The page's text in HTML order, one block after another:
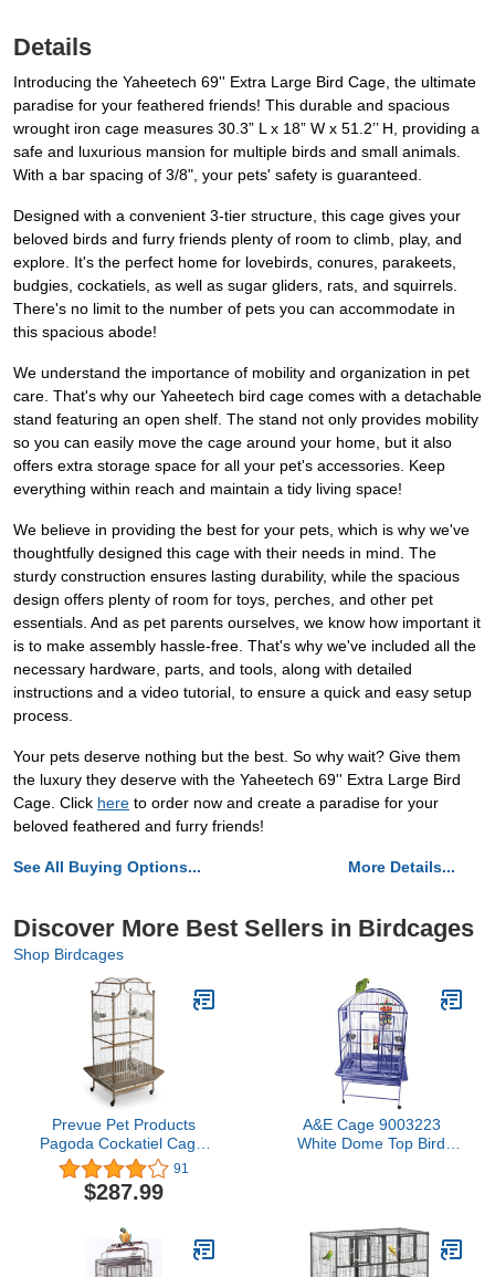
Details
Introducing the Yaheetech 69'' Extra Large Bird Cage, the ultimate
paradise for your feathered friends! This durable and spacious
wrought iron cage measures 30.3” L x 18” W x 51.2’’ H, providing a
safe and luxurious mansion for multiple birds and small animals.
With a bar spacing of 3/8", your pets' safety is guaranteed.
Designed with a convenient 3-tier structure, this cage gives your
beloved birds and furry friends plenty of room to climb, play, and
explore. It's the perfect home for lovebirds, conures, parakeets,
budgies, cockatiels, as well as sugar gliders, rats, and squirrels.
There's no limit to the number of pets you can accommodate in
this spacious abode!
We understand the importance of mobility and organization in pet
care. That's why our Yaheetech bird cage comes with a detachable
stand featuring an open shelf. The stand not only provides mobility
so you can easily move the cage around your home, but it also
offers extra storage space for all your pet's accessories. Keep
everything within reach and maintain a tidy living space!
We believe in providing the best for your pets, which is why we've
thoughtfully designed this cage with their needs in mind. The
sturdy construction ensures lasting durability, while the spacious
design offers plenty of room for toys, perches, and other pet
essentials. And as pet parents ourselves, we know how important it
is to make assembly hassle-free. That's why we've included all the
necessary hardware, parts, and tools, along with detailed
instructions and a video tutorial, to ensure a quick and easy setup
process.
Your pets deserve nothing but the best. So why wait? Give them
the luxury they deserve with the Yaheetech 69'' Extra Large Bird
Cage. Click here to order now and create a paradise for your
beloved feathered and furry friends!
See All Buying Options... More Details...
Discover More Best Sellers in Birdcages
Shop Birdcages
Prevue Pet Products
Pagoda Cockatiel Cage,
Coco and Cream
91
$287.99
A&E Cage 9003223
White Dome Top Bird